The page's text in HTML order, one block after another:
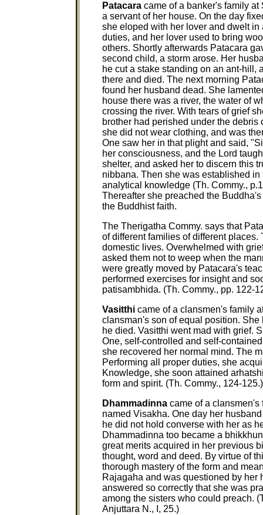
Patacara came of a banker's family
a servant of her house. On the day
she eloped with her lover and dwelt
duties, and her lover used to bring
others. Shortly afterwards Patacara
second child, a storm arose. Her
he cut a stake standing on an ant-hill,
there and died. The next morning
found her husband dead. She
house there was a river, the water of
crossing the river. With tears of grief
brother had perished under the
she did not wear clothing, and was
One saw her in that plight and said,
her consciousness, and the Lord
shelter, and asked her to discern this
nibbana. Then she was established
analytical knowledge (Th. Commy.,
Thereafter she preached the
the Buddhist faith.
The Therigatha Commy. says that
of different families of different
domestic lives. Overwhelmed with
asked them not to weep when the
were greatly moved by Patacara's
performed exercises for insight and
patisambhida. (Th. Commy., pp. 122-
Vasitthi came of a clansmen's family
clansman's son of equal position.
he died. Vasitthi went mad with grief.
One, self-controlled and self-
she recovered her normal mind. The
Performing all proper duties, she
Knowledge, she soon attained
form and spirit. (Th. Commy., 124-125.)
Dhammadinna came of a
named Visakha. One day her
he did not hold converse with her as
Dhammadinna too became a
great merits acquired in her previous
thought, word and deed. By virtue of
thorough mastery of the form and
Rajagaha and was questioned by her
answered so correctly that she was
among the sisters who could preach.
Anjuttara N., I, 25.)